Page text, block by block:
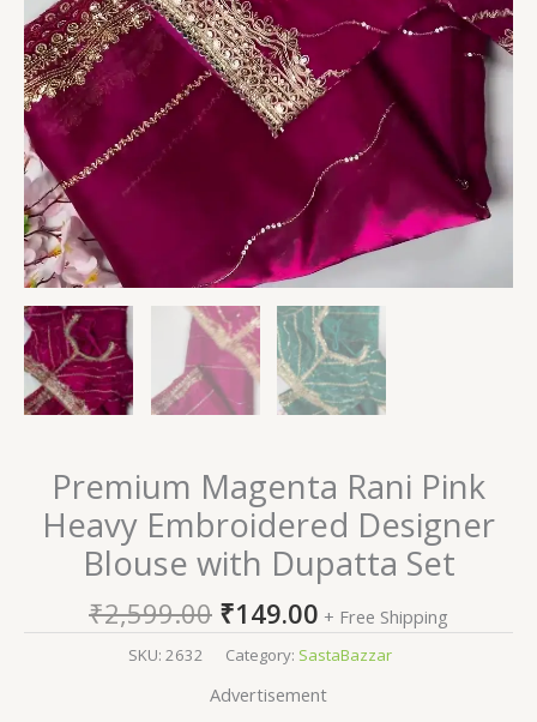
Premium Magenta Rani Pink
Heavy Embroidered Designer
Blouse with Dupatta Set
₹2,599.00 ₹149.00 + Free Shipping
SKU: 2632 Category: SastaBazzar
Advertisement